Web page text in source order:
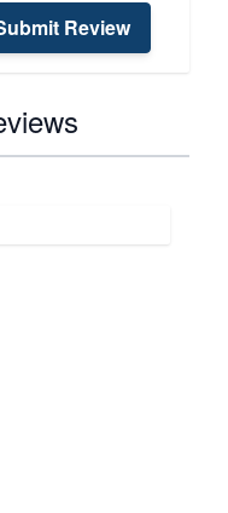
Review